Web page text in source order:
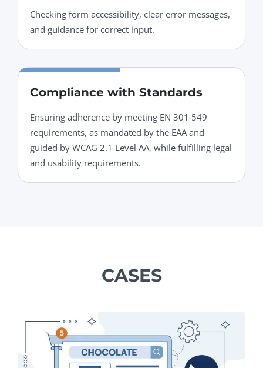
Checking form accessibility, clear error messages,
and guidance for correct input.
Compliance with Standards
Ensuring adherence by meeting EN 301 549
requirements, as mandated by the EAA and
guided by WCAG 2.1 Level AA, while fulfilling legal
and usability requirements.
CASES